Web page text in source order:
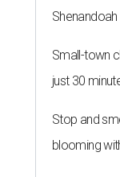
Shenandoah
Small-town
just 30
Stop and
blooming